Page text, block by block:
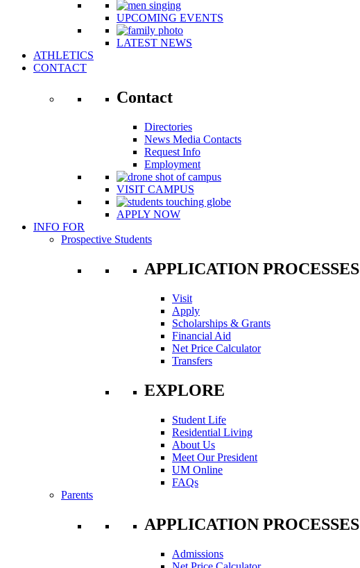
UPCOMING EVENTS
LATEST NEWS
ATHLETICS
CONTACT
Contact
Directories
News Media Contacts
Request Info
Employment
VISIT CAMPUS
APPLY NOW
INFO FOR
Prospective Students
APPLICATION PROCESSES
Visit
Apply
Scholarships & Grants
Financial Aid
Net Price Calculator
Transfers
EXPLORE
Student Life
Residential Living
About Us
Meet Our President
UM Online
FAQs
Parents
APPLICATION PROCESSES
Admissions